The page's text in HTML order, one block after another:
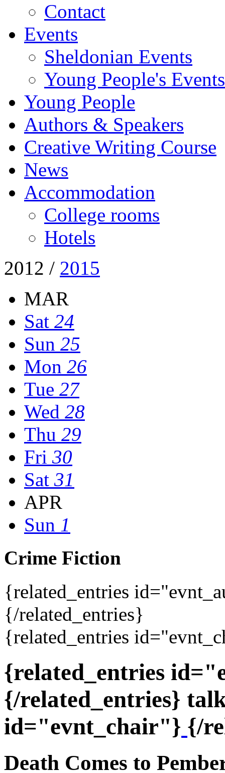
Contact
Events
Sheldonian Events
Young People's Events
Young People
Authors & Speakers
Creative Writing Course
News
Accommodation
College rooms
Hotels
2012 / 2015
MAR
Sat 24
Sun 25
Mon 26
Tue 27
Wed 28
Thu 29
Fri 30
Sat 31
APR
Sun 1
Crime Fiction
{related_entries
{/related_entries}
{related_entries
{related_entries
{/related_entries}
id="evnt_chair"} {/
Death Comes to